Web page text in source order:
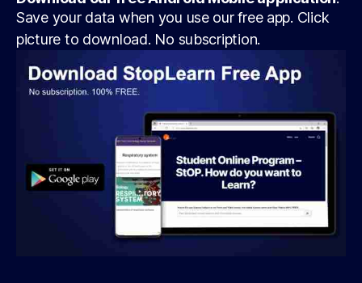
Save your data when you use our free app. Click
picture to download. No subscription.